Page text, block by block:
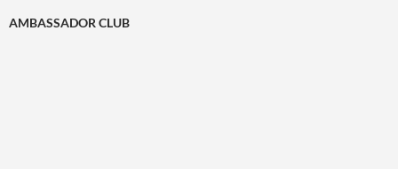
AMBASSADOR CLUB